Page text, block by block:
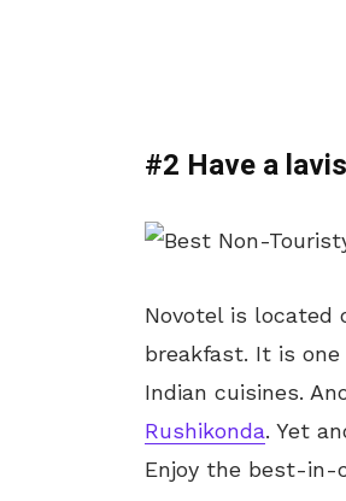
#2 Have a
Novotel is located
breakfast. It is
Indian cuisines.
Rushikonda. Yet
Enjoy the best-in-